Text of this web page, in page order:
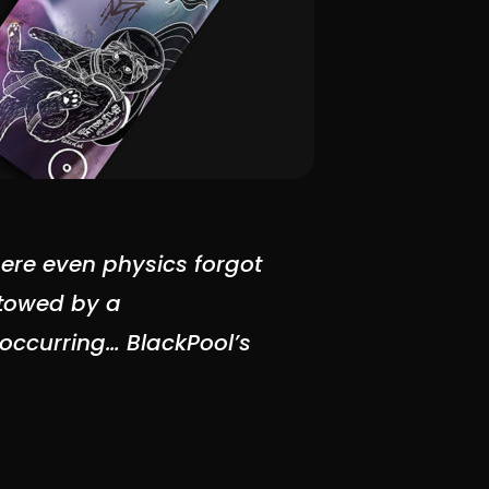
even physics forgot
by a
BlackPool’s